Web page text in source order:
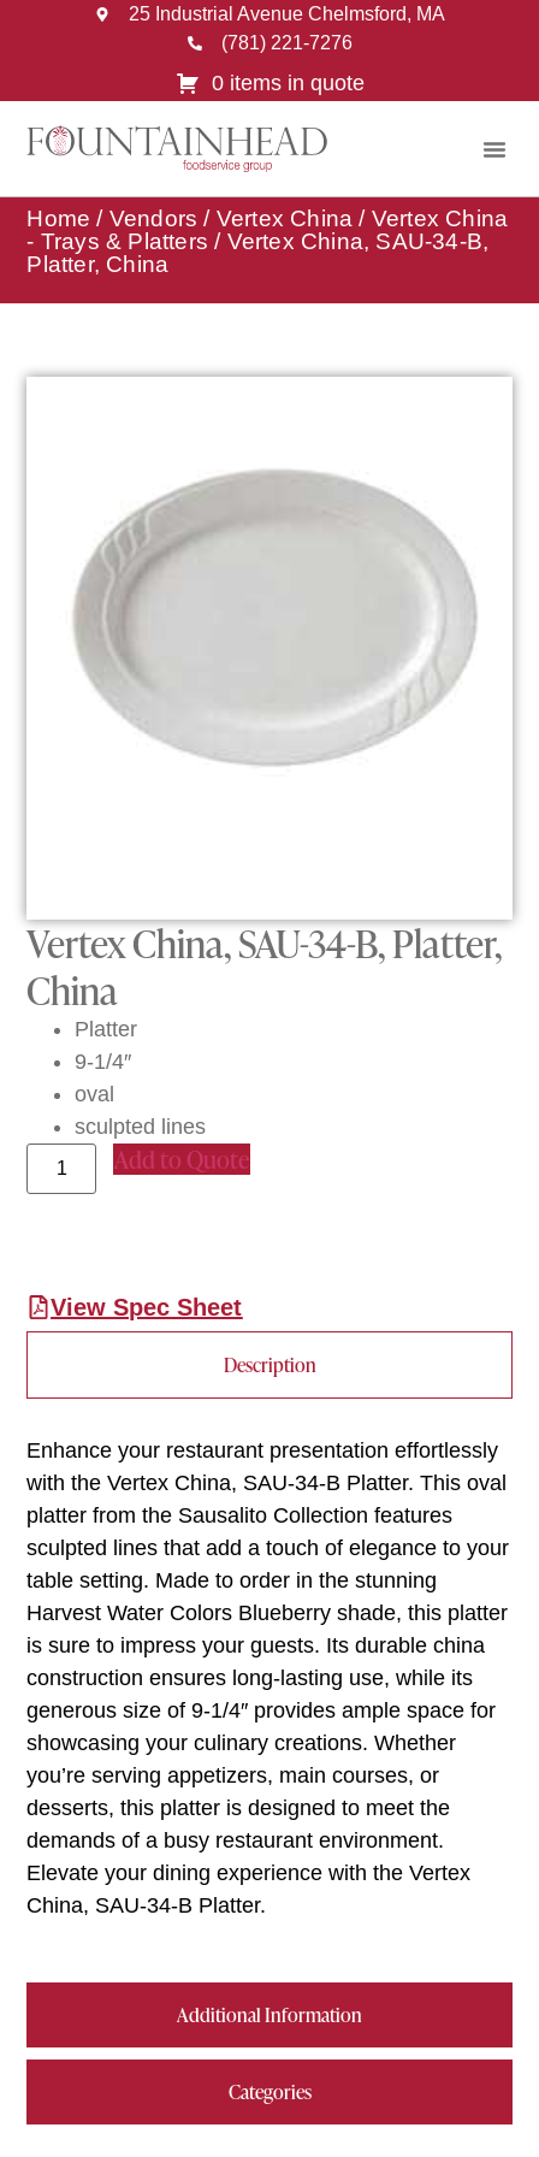
25 Industrial Avenue Chelmsford, MA
(781) 221-7276
0 items in quote
Home / Vendors / Vertex China / Vertex China
- Trays & Platters / Vertex China, SAU-34-B,
Platter, China
Vertex China, SAU-34-B, Platter,
China
Platter
9-1/4″
oval
sculpted lines
Add to Quote
View Spec Sheet
Description
Additional Information
Categories
Enhance your restaurant presentation effortlessly
with the Vertex China, SAU-34-B Platter. This oval
platter from the Sausalito Collection features
sculpted lines that add a touch of elegance to your
table setting. Made to order in the stunning
Harvest Water Colors Blueberry shade, this platter
is sure to impress your guests. Its durable china
construction ensures long-lasting use, while its
generous size of 9-1/4″ provides ample space for
showcasing your culinary creations. Whether
you’re serving appetizers, main courses, or
desserts, this platter is designed to meet the
demands of a busy restaurant environment.
Elevate your dining experience with the Vertex
China, SAU-34-B Platter.